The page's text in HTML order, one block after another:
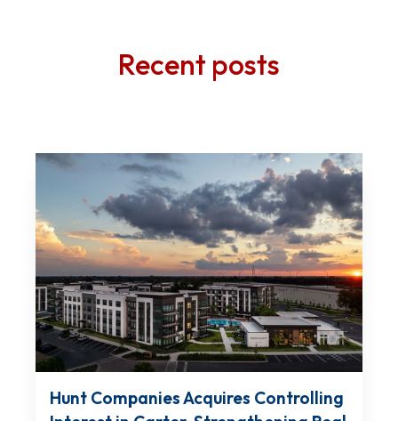
Recent posts
Hunt Companies Acquires Controlling